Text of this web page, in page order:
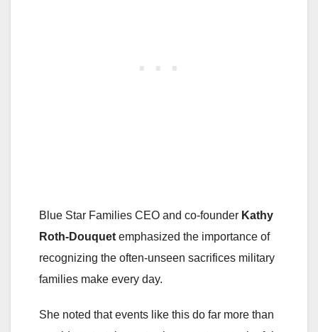
Blue Star Families CEO and co-founder Kathy
Roth-Douquet emphasized the importance of
recognizing the often-unseen sacrifices military
families make every day.
She noted that events like this do far more than